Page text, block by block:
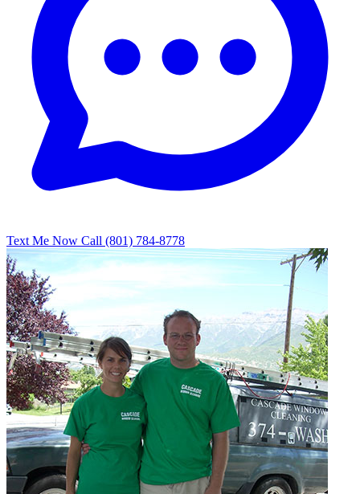
Text Me Now Call (801) 784-8778